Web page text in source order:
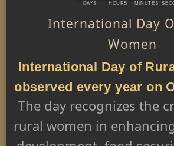
DAYS HOURS MINUTES
International Day
Women
International Day of
observed every year on
The day recognizes the
rural women in